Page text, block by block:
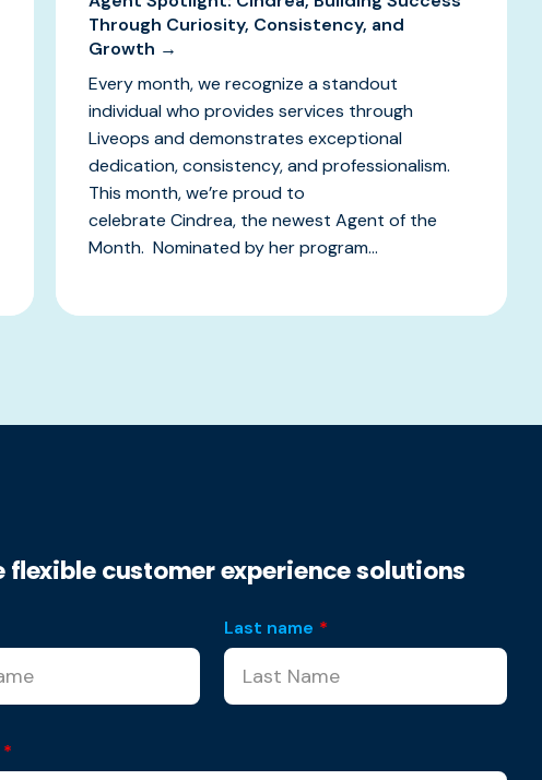
Through Curiosity, Consistency, and
Growth →
Every month, we recognize a standout
individual who provides services through
Liveops and demonstrates exceptional
dedication, consistency, and professionalism.
This month, we’re proud to
celebrate Cindrea, the newest Agent of the
Month. Nominated by her program...
flexible customer experience solutions
Last name *
*